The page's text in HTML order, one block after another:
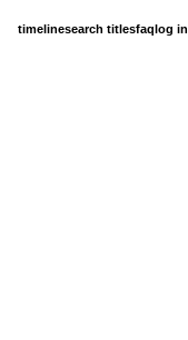
timelinesearch titlesfaqlog in